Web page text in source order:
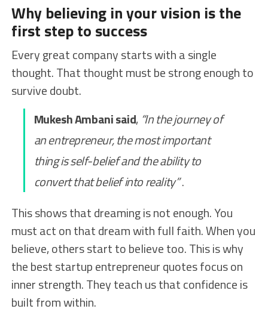
Why believing in your vision is the
first step to success
Every great company starts with a single
thought. That thought must be strong enough to
survive doubt.
Mukesh Ambani said, “In the journey of
an entrepreneur, the most important
thing is self-belief and the ability to
convert that belief into reality”.
This shows that dreaming is not enough. You
must act on that dream with full faith. When you
believe, others start to believe too. This is why
the best startup entrepreneur quotes focus on
inner strength. They teach us that confidence is
built from within.